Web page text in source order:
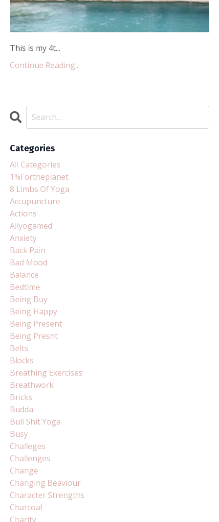
This is my 4t...
Continue Reading...
Categories
All Categories
1%fortheplanet
8 Limbs Of Yoga
Accupuncture
Actions
Allyogamed
Anxiety
Back Pain
Bad Mood
Balance
Bedtime
Being Buy
Being Happy
Being Present
Being Presnt
Belts
Blocks
Breathing Exercises
Breathwork
Bricks
Budda
Bull Shit Yoga
Busy
Challeges
Challenges
Change
Changing Beaviour
Character Strengths
Charcoal
Charity